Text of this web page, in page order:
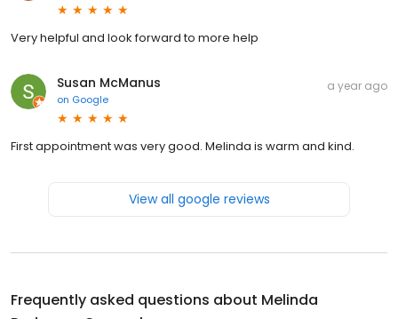
Very helpful and look forward to more help
Susan McManus
on Google
a year ago
First appointment was very good. Melinda is warm and kind.
View all google reviews
Frequently asked questions about Melinda